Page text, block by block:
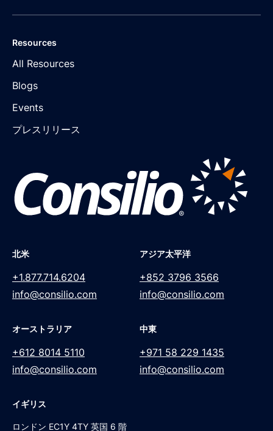
Resources
All Resources
Blogs
Events
プレスリリース
北米
+1.877.714.6204
info@consilio.com
アジア太平洋
+852 3796 3566
info@consilio.com
オーストラリア
+612 8014 5110
info@consilio.com
中東
+971 58 229 1435
info@consilio.com
イギリス
ロンドン EC1Y 4TY 英国 6 階